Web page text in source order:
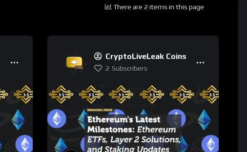
There are 2 items in this page
CryptoLiveLeak Coins
2 Subscribers